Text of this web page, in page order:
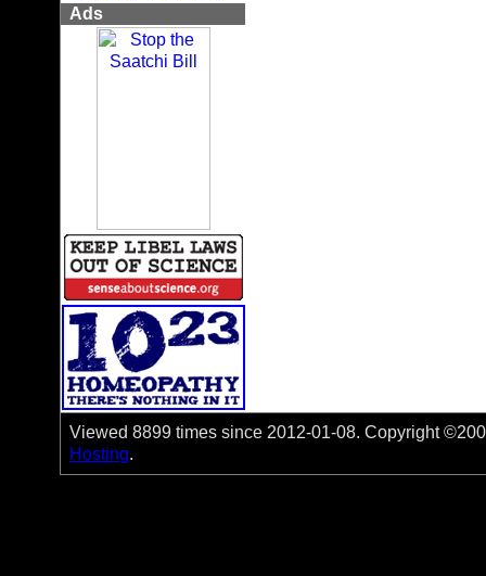
Ads
Viewed 8899 times since 2012-01-08. Copyright
Hosting.